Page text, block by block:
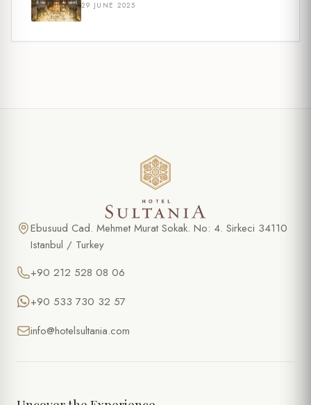
29 JUNE 2025
Ebusuud Cad. Mehmet Murat Sokak. No: 4. Sirkeci 34110
Istanbul / Turkey
+90 212 528 08 06
+90 533 730 32 57
info@hotelsultania.com